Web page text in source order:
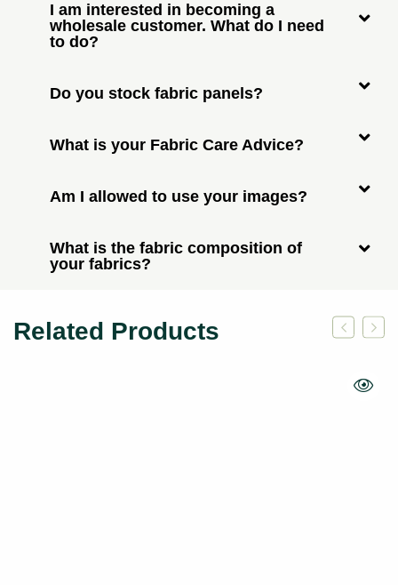
I am interested in becoming a
wholesale customer. What do I need
to do?
Do you stock fabric panels?
What is your Fabric Care Advice?
Am I allowed to use your images?
What is the fabric composition of
your fabrics?
Related Products